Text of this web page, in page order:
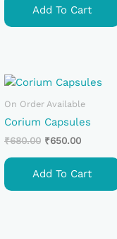
Add To Cart
On Order Available
Corium Capsules
₹680.00
Original
Was:
₹680.00.
₹650.00
Current
Is:
Add To Cart